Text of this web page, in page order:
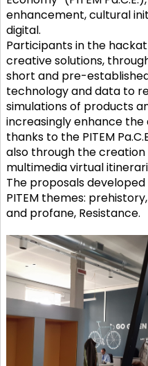
enhancement, cultural
digital.
Participants in the
creative solutions,
short and pre-
technology and data to
simulations of products
increasingly enhance
thanks to the PITEM
also through the
multimedia virtual
The proposals
PITEM themes:
and profane, Resistance.